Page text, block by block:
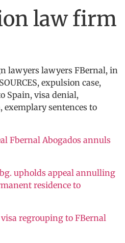
law firm
lawyers lawyers FBernal, in
expulsion case,
Spain, visa denial,
sentences to
Fbernal Abogados annuls
upholds appeal annulling
residence to
regrouping to FBernal